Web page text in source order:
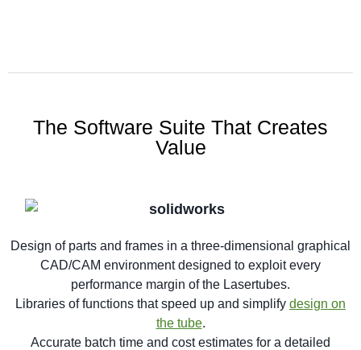
The Software Suite That Creates
Value
Design of parts and frames in a three-dimensional graphical
CAD/CAM environment designed to exploit every
performance margin of the Lasertubes.
Libraries of functions that speed up and simplify design on
the tube.
Accurate batch time and cost estimates for a detailed